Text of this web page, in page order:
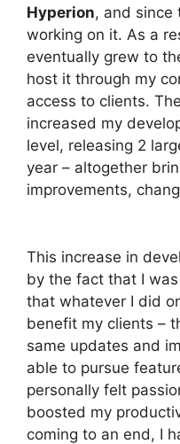
Hyperion, and since
working on it. As a
eventually grew to
host it through my
access to clients.
increased my
level, releasing 2
year – altogether
improvements,
This increase in
by the fact that I
that whatever I did
benefit my clients –
same updates and
able to pursue
personally felt
boosted my
coming to an end, I